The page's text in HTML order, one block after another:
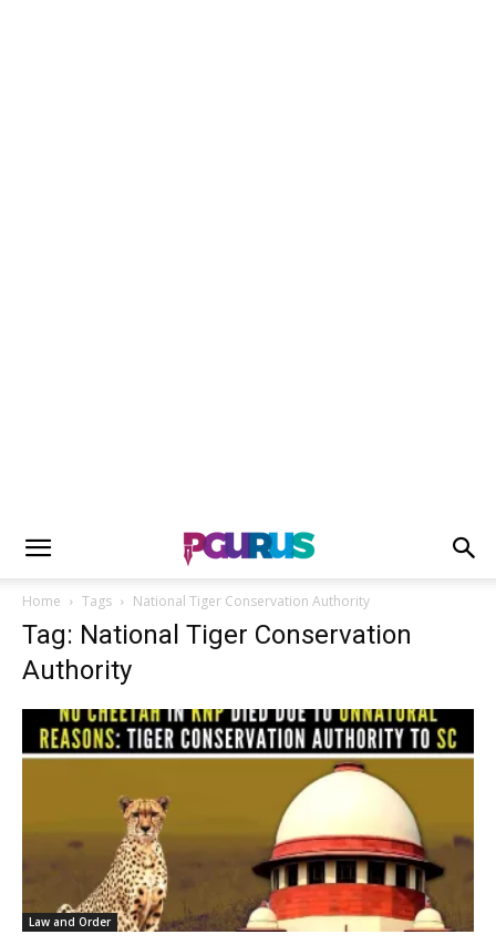
Home Tags National Tiger Conservation Authority
Tag: National Tiger Conservation
Authority
Law and Order